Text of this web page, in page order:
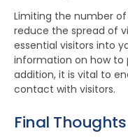
Limiting the number
reduce the spread of
essential visitors into
information on how to
addition, it is vital to
contact with visitors.
Final Thoughts